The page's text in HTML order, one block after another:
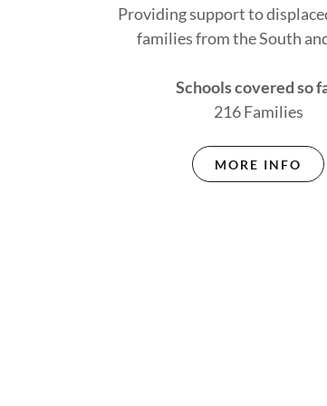
Providing support to
families from the South
Schools covered so
216 Families
MORE INFO